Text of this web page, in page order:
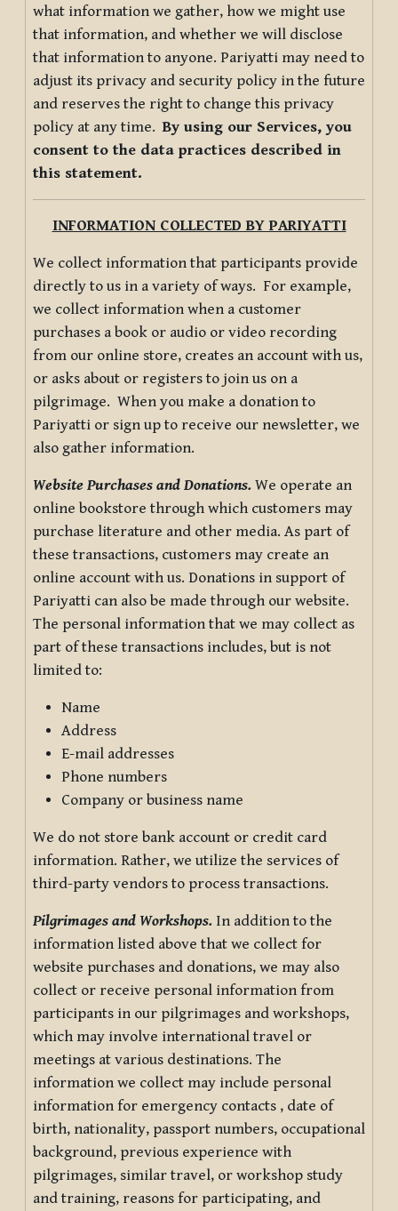
what information we gather, how we might use
that information, and whether we will disclose
that information to anyone. Pariyatti may need to
adjust its privacy and security policy in the future
and reserves the right to change this privacy
policy at any time.By using our Services, you
consent to the data practices described in
this statement.
INFORMATION COLLECTED BY PARIYATTI
We collect information that participants provide
directly to us in a variety of ways. For example,
we collect information when a customer
purchases a book or audio or video recording
from our online store, creates an account with us,
or asks about or registers to join us on a
pilgrimage. When you make a donation to
Pariyatti or sign up to receive our newsletter, we
also gather information.
Website Purchases and Donations. We operate an
online bookstore through which customers may
purchase literature and other media. As part of
these transactions, customers may create an
online account with us. Donations in support of
Pariyatti can also be made through our website.
The personal information that we may collect as
part of these transactions includes, but is not
limited to:
Name
Address
E-mail addresses
Phone numbers
Company or business name
We do not store bank account or credit card
information. Rather, we utilize the services of
third-party vendors to process transactions.
Pilgrimages and Workshops. In addition to the
information listed above that we collect for
website purchases and donations, we may also
collect or receive personal information from
participants in our pilgrimages and workshops,
which may involve international travel or
meetings at various destinations. The
information we collect may include personal
information for emergency contacts , date of
birth, nationality, passport numbers, occupational
background, previous experience with
pilgrimages, similar travel, or workshop study
and training, reasons for participating, and